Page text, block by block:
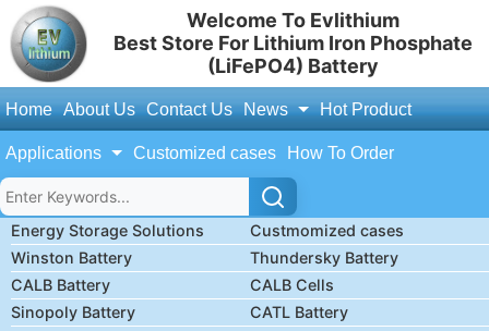
Welcome To Evlithium
Best Store For Lithium Iron Phosphate
(LiFePO4) Battery
Home About Us Contact Us News Hot Product
Applications Customized cases How To Order
Energy Storage Solutions
Custmomized cases
Winston Battery
Thundersky Battery
CALB Battery
CALB Cells
Sinopoly Battery
CATL Battery